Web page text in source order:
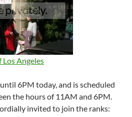
Los Angeles
6PM today, and is scheduled
the hours of 11AM and 6PM.
invited to join the ranks: